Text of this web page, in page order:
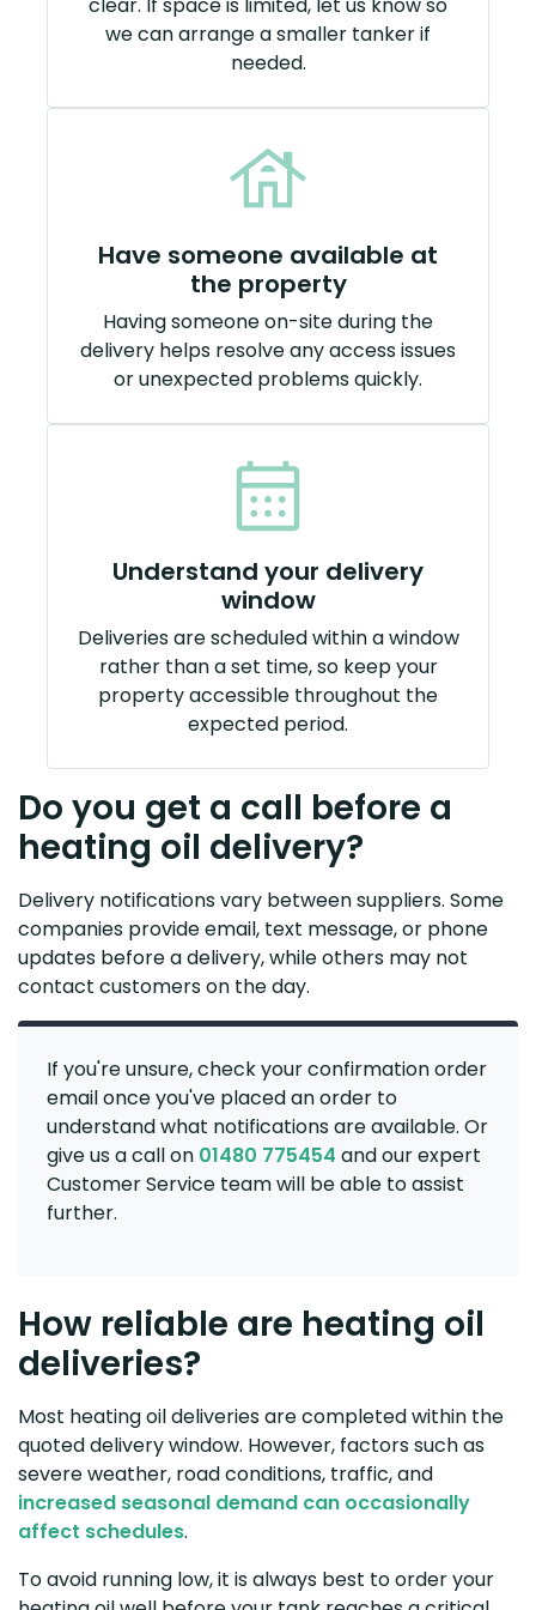
we can arrange a smaller tanker if
needed.
Have someone available at
the property
Having someone on-site during the
delivery helps resolve any access issues
or unexpected problems quickly.
Understand your delivery
window
Deliveries are scheduled within a window
rather than a set time, so keep your
property accessible throughout the
expected period.
Do you get a call before a
heating oil delivery?
Delivery notifications vary between suppliers. Some
companies provide email, text message, or phone
updates before a delivery, while others may not
contact customers on the day.
If you're unsure, check your confirmation order
email once you've placed an order to
understand what notifications are available. Or
give us a call on 01480 775454 and our expert
Customer Service team will be able to assist
further.
How reliable are heating oil
deliveries?
Most heating oil deliveries are completed within the
quoted delivery window. However, factors such as
severe weather, road conditions, traffic, and
increased seasonal demand can occasionally
affect schedules.
To avoid running low, it is always best to order your